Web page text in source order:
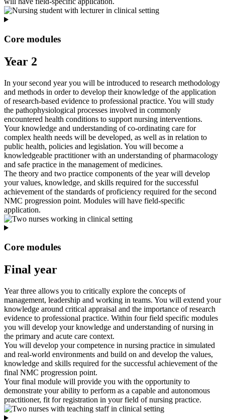
Core modules
Year 2
In your second year you will be introduced to research methodology
and methods in order to develop their knowledge of the application
of research-based evidence to professional practice. You will study
the pathophysiological processes involved in commonly
encountered health conditions to support nursing interventions.
Your knowledge and understanding of co-ordinating care for
complex health needs will be developed, as well as in relation to
public health, policies and legislation. You will become a
knowledgeable practitioner with an understanding of pharmacology
and safe practice in the management of medicines.
The theory and two practice components of the year will develop
your values, knowledge, and skills required for the successful
achievement of the standards of proficiency required for the second
NMC progression point. Modules will have field-specific
application.
Core modules
Final year
Year three allows you to critically explore the concepts of
management, leadership and working in teams. You will extend your
knowledge around critical appraisal and the importance of research
evidence to professional practice. Within four field specific modules
you will develop your knowledge and understanding of nursing in
the primary and acute care context.
You will develop your competence in nursing practice in simulated
and real-world environments and build on and develop the values,
knowledge and skills required for the successful achievement of the
final NMC progression point.
Your final module will provide you with the opportunity to
demonstrate your ability to perform as a capable and autonomous
practitioner, fit for registration in your field of nursing practice.